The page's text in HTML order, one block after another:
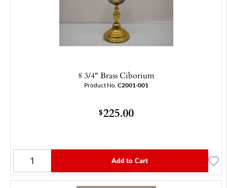
8 3/4" Brass Ciborium
Product No. C2001-001
$225.00
Add to Cart